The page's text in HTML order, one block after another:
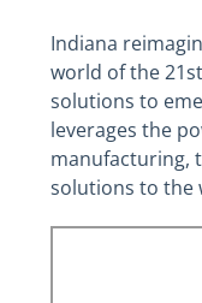
Indiana
world of the
solutions to
leverages the
manufacturing,
solutions to the